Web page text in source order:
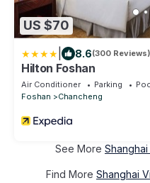
US $70
8.6(300 Reviews)
Hilton Foshan
Air Conditioner Parking
Foshan
Chancheng
See More
Find More Shanghai